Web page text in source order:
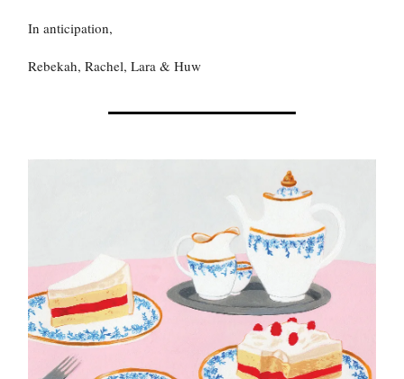
In anticipation,
Rebekah, Rachel, Lara & Huw